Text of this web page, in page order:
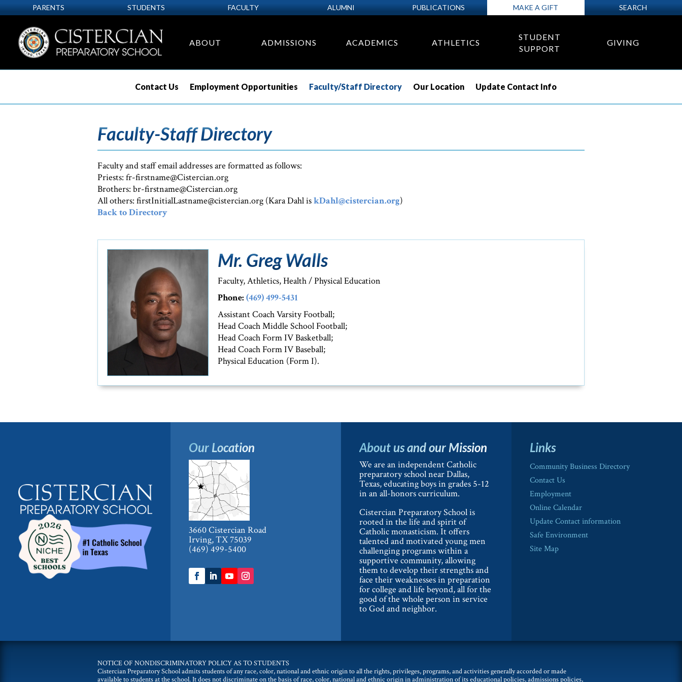
PARENTS STUDENTS FACULTY ALUMNI PUBLICATIONS MAKE A GIFT SEARCH
ABOUT ADMISSIONS ACADEMICS ATHLETICS
STUDENT
SUPPORT
GIVING
Contact Us Employment Opportunities Faculty/Staff Directory Our Location Update Contact Info
Faculty-Staff Directory
Faculty and staff email addresses are formatted as follows:
Priests: fr-firstname@Cistercian.org
Brothers: br-firstname@Cistercian.org
All others: firstInitialLastname@cistercian.org (Kara Dahl iskDahl@cistercian.org)
Back to Directory
Mr. Greg Walls
Faculty, Athletics, Health / Physical Education
Phone: (469) 499-5431
Assistant Coach Varsity Football;
Head Coach Middle School Football;
Head Coach Form IV Basketball;
Head Coach Form IV Baseball;
Physical Education (Form I).
Our Location
3660 Cistercian Road
Irving, TX 75039
(469) 499-5400
About us and our Mission
We are an independent Catholic
preparatory school near Dallas,
Texas, educating boys in grades 5-12
in an all-honors curriculum.
Cistercian Preparatory School is
rooted in the life and spirit of
Catholic monasticism. It offers
talented and motivated young men
challenging programs within a
supportive community, allowing
them to develop their strengths and
face their weaknesses in preparation
for college and life beyond, all for the
good of the whole person in service
to God and neighbor.
Links
Community Business Directory
Contact Us
Employment
Online Calendar
Update Contact information
Safe Environment
Site Map
NOTICE OF NONDISCRIMINATORY POLICY AS TO STUDENTS
Cistercian Preparatory School admits students of any race, color, national and ethnic origin to all the rights, privileges, programs, and activities generally accorded or made
available to students at the school. It does not discriminate on the basis of race, color, national and ethnic origin in administration of its educational policies, admissions policies,